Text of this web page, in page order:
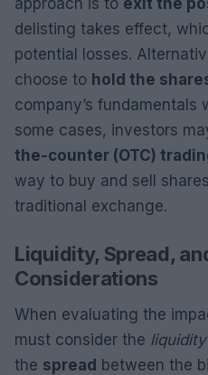
approach is to exit the
delisting takes effect,
potential losses.
choose to hold the
company’s fundamentals
some cases, investors
the-counter (OTC)
way to buy and sell
traditional exchange.
Liquidity, Spread,
Considerations
When evaluating the
must consider the liquidity
the spread between the